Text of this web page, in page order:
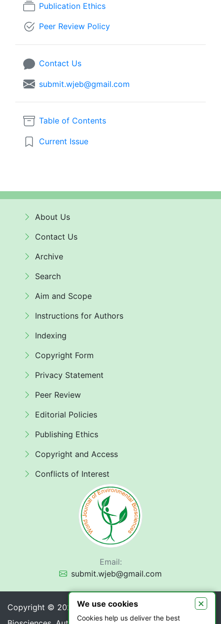
Publication Ethics
Peer Review Policy
Contact Us
submit.wjeb@gmail.com
Table of Contents
Current Issue
About Us
Contact Us
Archive
Search
Aim and Scope
Instructions for Authors
Indexing
Copyright Form
Privacy Statement
Peer Review
Editorial Policies
Publishing Ethics
Copyright and Access
Conflicts of Interest
Email:
submit.wjeb@gmail.com
Copyright © 2026 World Journal of Environmental
We use cookies ×
Cookies help us deliver the best